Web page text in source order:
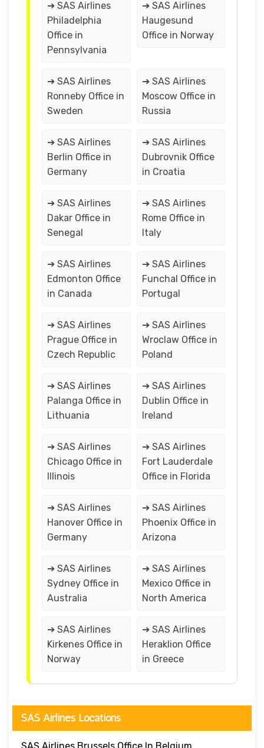
➔ SAS Airlines
Philadelphia
Office in
Pennsylvania
➔ SAS Airlines
Haugesund
Office in Norway
➔ SAS Airlines
Ronneby Office in
Sweden
➔ SAS Airlines
Moscow Office in
Russia
➔ SAS Airlines
Berlin Office in
Germany
➔ SAS Airlines
Dubrovnik Office
in Croatia
➔ SAS Airlines
Dakar Office in
Senegal
➔ SAS Airlines
Rome Office in
Italy
➔ SAS Airlines
Edmonton Office
in Canada
➔ SAS Airlines
Funchal Office in
Portugal
➔ SAS Airlines
Prague Office in
Czech Republic
➔ SAS Airlines
Wroclaw Office in
Poland
➔ SAS Airlines
Palanga Office in
Lithuania
➔ SAS Airlines
Dublin Office in
Ireland
➔ SAS Airlines
Chicago Office in
Illinois
➔ SAS Airlines
Fort Lauderdale
Office in Florida
➔ SAS Airlines
Hanover Office in
Germany
➔ SAS Airlines
Phoenix Office in
Arizona
➔ SAS Airlines
Sydney Office in
Australia
➔ SAS Airlines
Mexico Office in
North America
➔ SAS Airlines
Kirkenes Office in
Norway
➔ SAS Airlines
Heraklion Office
in Greece
SAS Airlines Locations
SAS Airlines Brussels Office In Belgium